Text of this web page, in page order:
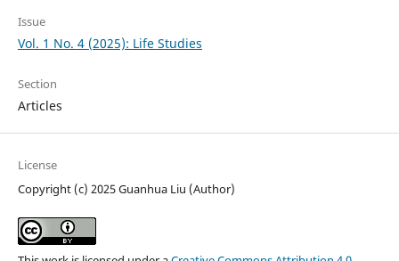
Issue
Vol. 1 No. 4 (2025): Life Studies
Section
Articles
License
Copyright (c) 2025 Guanhua Liu (Author)